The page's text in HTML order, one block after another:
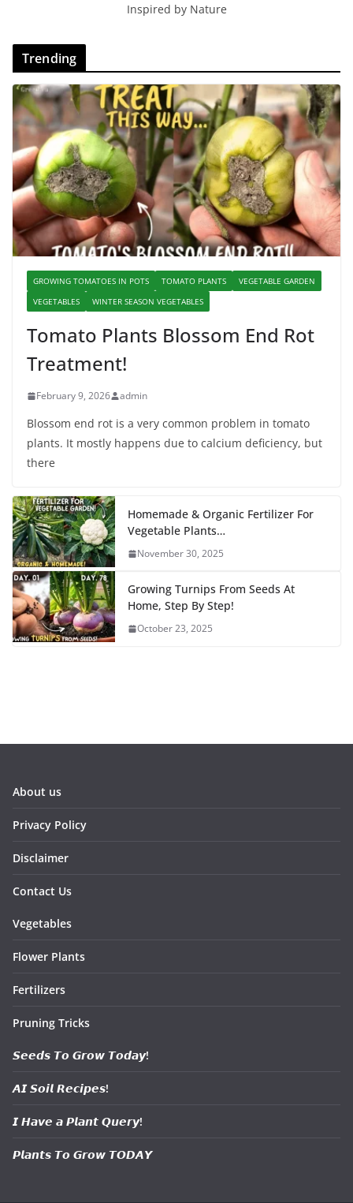
Inspired by Nature
Trending
GROWING TOMATOES IN POTS TOMATO PLANTS
VEGETABLE GARDEN
VEGETABLES
WINTER SEASON VEGETABLES
Tomato Plants Blossom End Rot
Treatment!
February 9, 2026 admin
Blossom end rot is a very common problem in tomato
plants. It mostly happens due to calcium deficiency, but
there
Homemade & Organic Fertilizer For
Vegetable Plants…
November 30, 2025
Growing Turnips From Seeds At
Home, Step By Step!
October 23, 2025
About us
Privacy Policy
Disclaimer
Contact Us
Vegetables
Flower Plants
Fertilizers
Pruning Tricks
𝙎𝙚𝙚𝙙𝙨 𝙏𝙤 𝙂𝙧𝙤𝙬 𝙏𝙤𝙙𝙖𝙮!
𝘼𝙄 𝙎𝙤𝙞𝙡 𝙍𝙚𝙘𝙞𝙥𝙚𝙨!
𝙄 𝙃𝙖𝙫𝙚 𝙖 𝙋𝙡𝙖𝙣𝙩 𝙌𝙪𝙚𝙧𝙮!
𝙋𝙡𝙖𝙣𝙩𝙨 𝙏𝙤 𝙂𝙧𝙤𝙬 𝙏𝙊𝘿𝘼𝙔